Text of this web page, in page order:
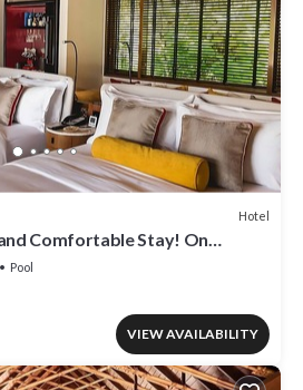
Hotel
Comfortable Stay! On
Balcony!
Pool
VIEW AVAILABILITY